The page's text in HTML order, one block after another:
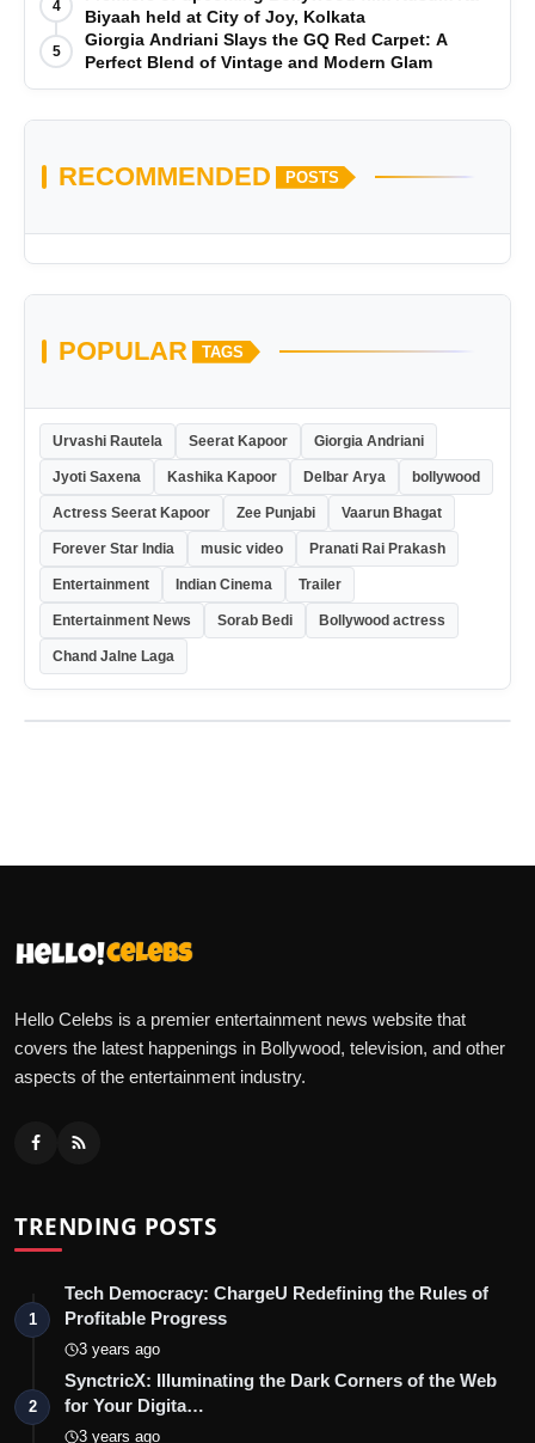
4
Biyaah held at City of Joy, Kolkata
5
Giorgia Andriani Slays the GQ Red Carpet: A
Perfect Blend of Vintage and Modern Glam
RECOMMENDED POSTS
POPULAR TAGS
Urvashi Rautela Seerat Kapoor Giorgia Andriani
Jyoti Saxena Kashika Kapoor Delbar Arya bollywood
Actress Seerat Kapoor Zee Punjabi Vaarun Bhagat
Forever Star India music video Pranati Rai Prakash
Entertainment Indian Cinema Trailer
Entertainment News Sorab Bedi Bollywood actress
Chand Jalne Laga
Hello Celebs is a premier entertainment news website that
covers the latest happenings in Bollywood, television, and other
aspects of the entertainment industry.
TRENDING POSTS
1
Tech Democracy: ChargеU Redefining the Rules of
Profitable Progress
3 years ago
2
SynctricX: Illuminating the Dark Corners of the Web
for Your Digita…
3 years ago